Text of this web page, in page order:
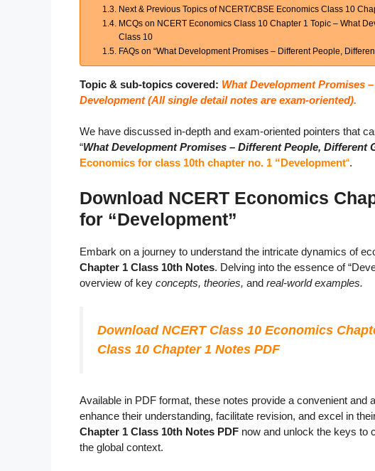
Next & Previous Topics of NCERT/CBSE Economics Class 10
MCQs on NCERT Economics Class 10 Chapter 1 Topic – What
Class 10
FAQs on “What Development Promises – Different People,
Topic & sub-topics covered: What Development Promises
Development (All single detail notes are exam-oriented).
We have discussed in-depth and exam-oriented pointers that
“What Development Promises – Different People, Different
Economics for class 10th chapter no. 1 “Development“.
Download NCERT Economics
for “Development”
Embark on a journey to understand the intricate dynamics of
Chapter 1 Class 10th Notes. Delving into the essence of
overview of key concepts, theories, and real-world examples.
Download NCERT Class 10 Economics
Class 10 Chapter 1 Notes PDF
Available in PDF format, these notes provide a convenient
enhance their understanding, facilitate revision, and excel in
Chapter 1 Class 10th Notes PDF now and unlock the keys to
the global context.